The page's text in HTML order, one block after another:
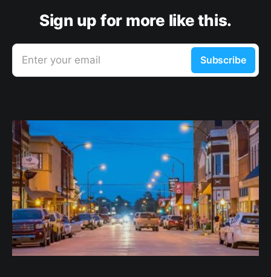
Sign up for more like this.
Enter your email Subscribe